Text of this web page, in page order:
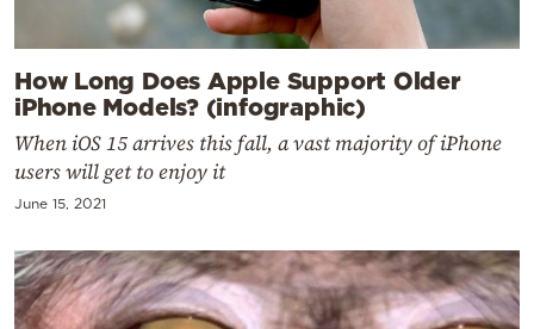
How Long Does Apple Support Older
iPhone Models? (infographic)
When iOS 15 arrives this fall, a vast majority of iPhone
users will get to enjoy it
June 15, 2021